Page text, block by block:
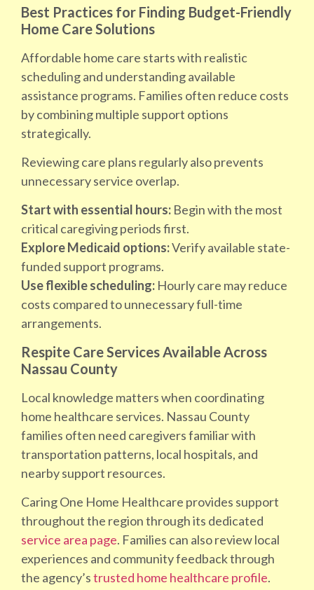
Best Practices for Finding Budget-Friendly
Home Care Solutions
Affordable home care starts with realistic
scheduling and understanding available
assistance programs. Families often reduce costs
by combining multiple support options
strategically.
Reviewing care plans regularly also prevents
unnecessary service overlap.
Start with essential hours: Begin with the most
critical caregiving periods first.
Explore Medicaid options:Verify available state-
funded support programs.
Use flexible scheduling: Hourly care may reduce
costs compared to unnecessary full-time
arrangements.
Respite Care Services Available Across
Nassau County
Local knowledge matters when coordinating
home healthcare services. Nassau County
families often need caregivers familiar with
transportation patterns, local hospitals, and
nearby support resources.
Caring One Home Healthcare provides support
throughout the region through its dedicated
service area page. Families can also review local
experiences and community feedback through
the agency’strusted home healthcare profile.